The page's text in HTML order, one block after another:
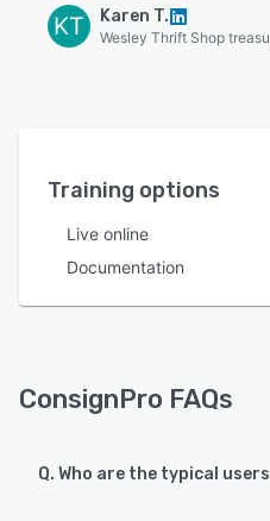
KT Karen T.
Wesley Thrift Shop
Training options
Live online
Documentation
ConsignPro FAQs
Q. Who are the typical